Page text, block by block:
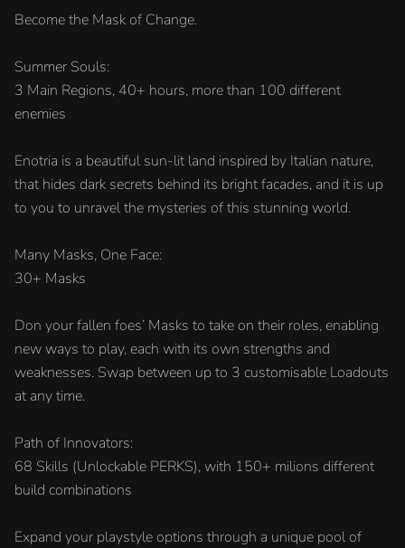
Become the Mask of Change.
Summer Souls:
3 Main Regions, 40+ hours, more than 100 different
enemies
Enotria is a beautiful sun-lit land inspired by Italian nature,
that hides dark secrets behind its bright facades, and it is up
to you to unravel the mysteries of this stunning world.
Many Masks, One Face:
30+ Masks
Don your fallen foes’ Masks to take on their roles, enabling
new ways to play, each with its own strengths and
weaknesses. Swap between up to 3 customisable Loadouts
at any time.
Path of Innovators:
68 Skills (Unlockable PERKS), with 150+ milions different
build combinations
Expand your playstyle options through a unique pool of